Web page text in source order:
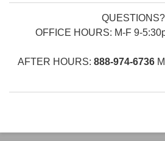
OFFICE HOURS: M-F 9-
AFTER HOURS: 888-974-6736